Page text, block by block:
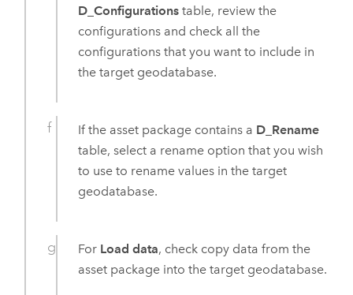
D_Configurations table, review the
configurations and check all the
configurations that you want to include in
the target geodatabase.
If the asset package contains a D_Rename
table, select a rename option that you wish
to use to rename values in the target
geodatabase.
For Load data, check copy data from the
asset package into the target geodatabase.